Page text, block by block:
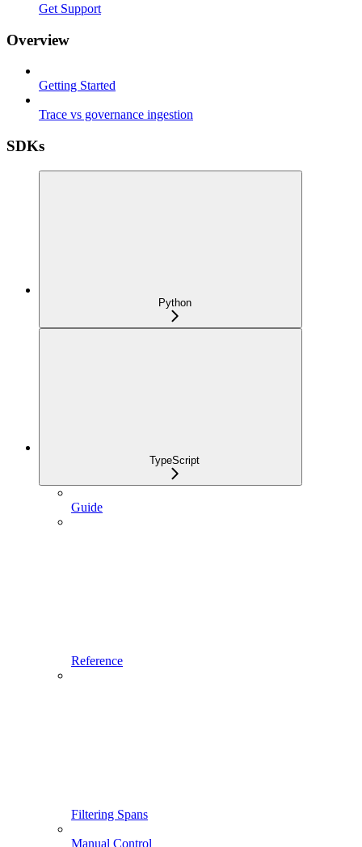
Get Support
Overview
Getting Started
Trace vs governance ingestion
SDKs
Python
TypeScript
Guide
Reference
Filtering Spans
Manual Control